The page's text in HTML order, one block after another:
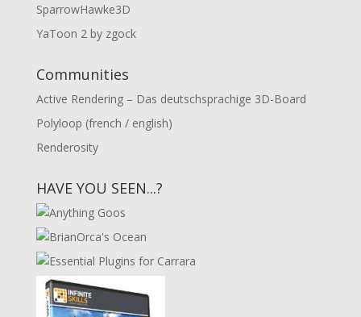
SparrowHawke3D
YaToon 2 by zgock
Communities
Active Rendering – Das deutschsprachige 3D-Board
Polyloop (french / english)
Renderosity
HAVE YOU SEEN...?